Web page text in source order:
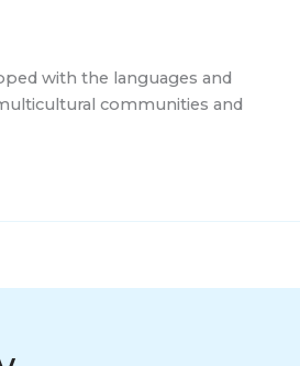
with the languages and
communities and